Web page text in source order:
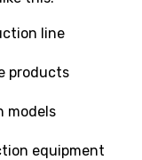
line
products
models
equipment